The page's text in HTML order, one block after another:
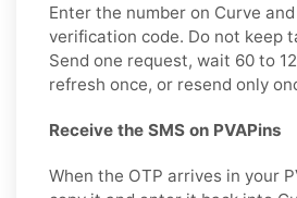
Enter the number on Curve
verification code. Do not keep
Send one request, wait 60 to
refresh once, or resend only
Receive the SMS on PVAPins
When the OTP arrives in your